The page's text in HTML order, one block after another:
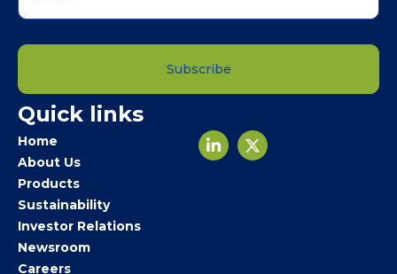
Subscribe
Email *
Quick links
Home
About Us
Products
Sustainability
Investor Relations
Newsroom
Careers